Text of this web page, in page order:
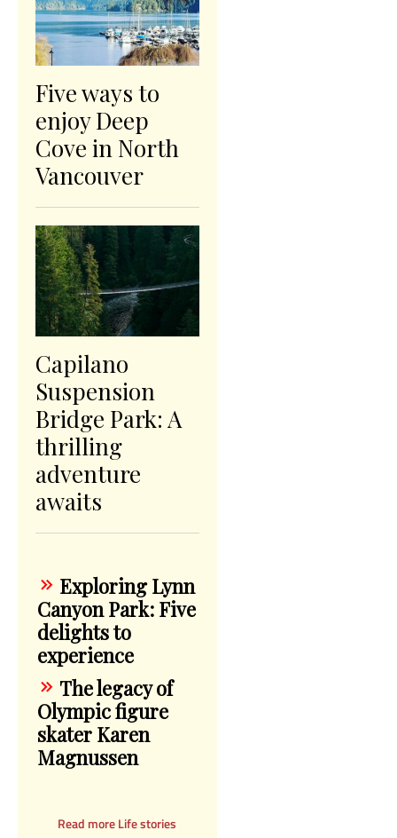
Five ways to
enjoy Deep
Cove in North
Vancouver
Capilano
Suspension
Bridge Park: A
thrilling
adventure
awaits
Exploring Lynn
Canyon Park: Five
delights to
experience
The legacy of
Olympic figure
skater Karen
Magnussen
Read more Life stories